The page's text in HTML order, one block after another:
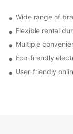
Wide range of
Flexible rental
Multiple
Eco-friendly
User-friendly